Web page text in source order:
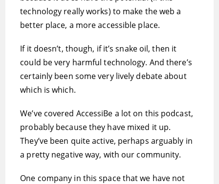
technology really works) to make the web a
better place, a more accessible place.
If it doesn’t, though, if it’s snake oil, then it
could be very harmful technology. And there’s
certainly been some very lively debate about
which is which.
We’ve covered AccessiBe a lot on this podcast,
probably because they have mixed it up.
They’ve been quite active, perhaps arguably in
a pretty negative way, with our community.
One company in this space that we have not